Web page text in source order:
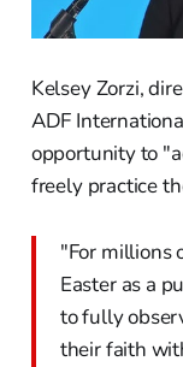
Kelsey Zorzi,
ADF
opportunity to
freely practice
"For millions
Easter as a
to fully
their faith